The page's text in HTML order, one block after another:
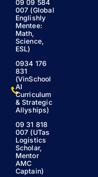
09 09 584
007 (Global
Englishly
Mentee:
Math,
Science,
ESL)
0934 176
831
(VinSchool
AI
Curriculum
& Strategic
Allyships)
09 31 818
007 (UTas
Logistics
Scholar,
Mentor
AMC
Captain)